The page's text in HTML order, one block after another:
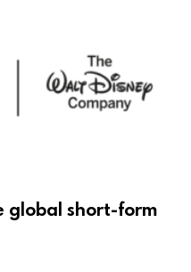
global short-form